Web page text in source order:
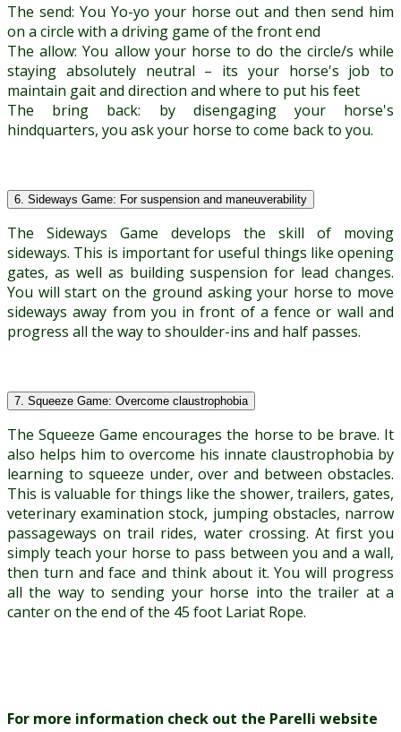
The send: You Yo-yo your horse out and then send him
on a circle with a driving game of the front end
The allow: You allow your horse to do the circle/s while
staying absolutely neutral – its your horse's job to
maintain gait and direction and where to put his feet
The bring back: by disengaging your horse's
hindquarters, you ask your horse to come back to you.
6. Sideways Game: For suspension and maneuverability
The Sideways Game develops the skill of moving
sideways. This is important for useful things like opening
gates, as well as building suspension for lead changes.
You will start on the ground asking your horse to move
sideways away from you in front of a fence or wall and
progress all the way to shoulder-ins and half passes.
7. Squeeze Game: Overcome claustrophobia
The Squeeze Game encourages the horse to be brave. It
also helps him to overcome his innate claustrophobia by
learning to squeeze under, over and between obstacles.
This is valuable for things like the shower, trailers, gates,
veterinary examination stock, jumping obstacles, narrow
passageways on trail rides, water crossing. At first you
simply teach your horse to pass between you and a wall,
then turn and face and think about it. You will progress
all the way to sending your horse into the trailer at a
canter on the end of the 45 foot Lariat Rope.
For more information check out the Parelli website